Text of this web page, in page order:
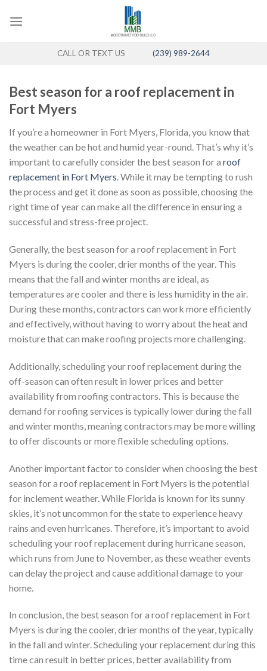
CALL OR TEXT US (239) 989-2644
Best season for a roof replacement in
Fort Myers
If you’re a homeowner in Fort Myers, Florida, you know that
the weather can be hot and humid year-round. That’s why it’s
important to carefully consider the best season for a roof
replacement in Fort Myers. While it may be tempting to rush
the process and get it done as soon as possible, choosing the
right time of year can make all the difference in ensuring a
successful and stress-free project.
Generally, the best season for a roof replacement in Fort
Myers is during the cooler, drier months of the year. This
means that the fall and winter months are ideal, as
temperatures are cooler and there is less humidity in the air.
During these months, contractors can work more efficiently
and effectively, without having to worry about the heat and
moisture that can make roofing projects more challenging.
Additionally, scheduling your roof replacement during the
off-season can often result in lower prices and better
availability from roofing contractors. This is because the
demand for roofing services is typically lower during the fall
and winter months, meaning contractors may be more willing
to offer discounts or more flexible scheduling options.
Another important factor to consider when choosing the best
season for a roof replacement in Fort Myers is the potential
for inclement weather. While Florida is known for its sunny
skies, it’s not uncommon for the state to experience heavy
rains and even hurricanes. Therefore, it’s important to avoid
scheduling your roof replacement during hurricane season,
which runs from June to November, as these weather events
can delay the project and cause additional damage to your
home.
In conclusion, the best season for a roof replacement in Fort
Myers is during the cooler, drier months of the year, typically
in the fall and winter. Scheduling your replacement during this
time can result in better prices, better availability from